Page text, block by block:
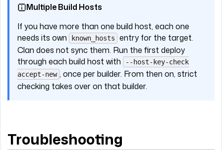
Multiple Build Hosts
If you have more than one build host, each one
needs its own
known_hosts
entry for the target.
Clan does not sync them. Run the first deploy
through each build host with
--host-key-check
accept-new , once per builder. From then on, strict
checking takes over on that builder.
Troubleshooting